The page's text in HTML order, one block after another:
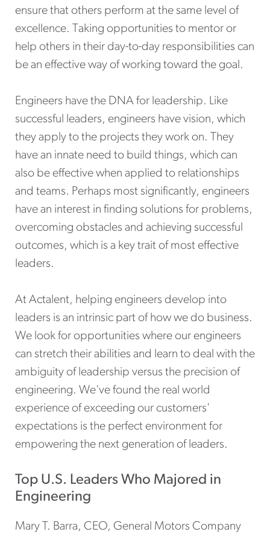
ensure that others perform at the same level of
excellence. Taking opportunities to mentor or
help others in their day-to-day responsibilities can
be an effective way of working toward the goal.
Engineers have the DNA for leadership. Like
successful leaders, engineers have vision, which
they apply to the projects they work on. They
have an innate need to build things, which can
also be effective when applied to relationships
and teams. Perhaps most significantly, engineers
have an interest in finding solutions for problems,
overcoming obstacles and achieving successful
outcomes, which is a key trait of most effective
leaders.
At Actalent, helping engineers develop into
leaders is an intrinsic part of how we do business.
We look for opportunities where our engineers
can stretch their abilities and learn to deal with the
ambiguity of leadership versus the precision of
engineering. We've found the real world
experience of exceeding our customers'
expectations is the perfect environment for
empowering the next generation of leaders.
Top U.S. Leaders Who Majored in
Engineering
Mary T. Barra, CEO, General Motors Company